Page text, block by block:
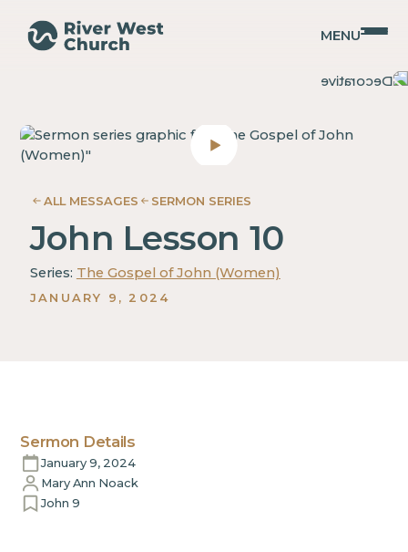
MENU
Ann
Noack
Ann
Noack
ALL MESSAGES SERMON SERIES
John Lesson 10
Series: The Gospel of John (Women)
JANUARY 9, 2024
Sermon Details
January 9, 2024
Mary Ann Noack
John 9